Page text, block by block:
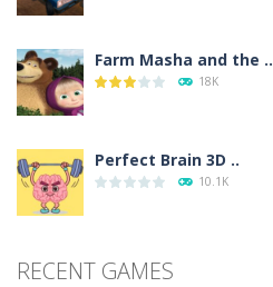
Farm Masha and the ..
18K
Perfect Brain 3D ..
10.1K
RECENT GAMES